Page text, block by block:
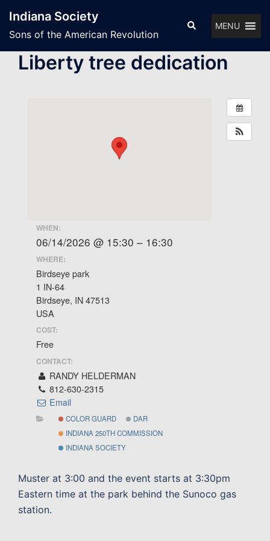
content
Indiana Society
Sons of the American Revolution
Search MENU
Liberty tree dedication
WHEN:
06/14/2026 @ 15:30 – 16:30
WHERE:
Birdseye park
1 IN-64
Birdseye, IN 47513
USA
COST:
Free
CONTACT:
RANDY HELDERMAN
812-630-2315
Email
COLOR GUARD
DAR
INDIANA 250TH COMMISSION
INDIANA SOCIETY
Muster at 3:00 and the event starts at 3:30pm
Eastern time at the park behind the Sunoco gas
station.